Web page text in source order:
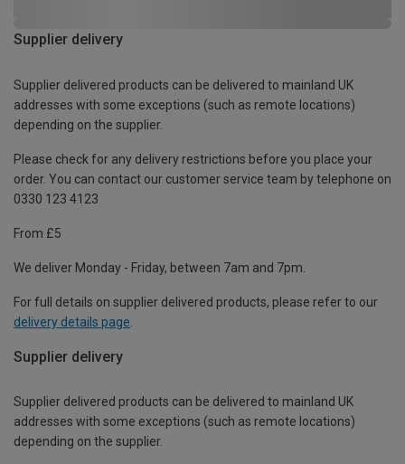
Supplier delivery
Supplier delivered products can be delivered to mainland UK
addresses with some exceptions (such as remote locations)
depending on the supplier.
Please check for any delivery restrictions before you place your
order. You can contact our customer service team by telephone on
0330 123 4123
From £5
We deliver Monday - Friday, between 7am and 7pm.
For full details on supplier delivered products, please refer to our
delivery details page
Supplier delivery
Supplier delivered products can be delivered to mainland UK
addresses with some exceptions (such as remote locations)
depending on the supplier.